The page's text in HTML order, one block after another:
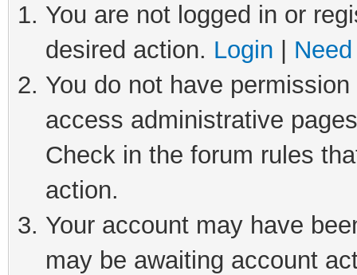
You are not logged in or
desired action. Login
You do not have
access administrative
Check in the forum rules
action.
Your account may have
may be awaiting account